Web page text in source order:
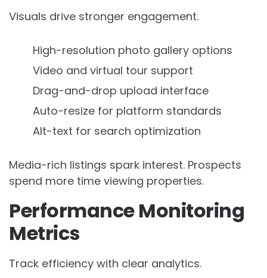
Visuals drive stronger engagement.
High-resolution photo gallery options
Video and virtual tour support
Drag-and-drop upload interface
Auto-resize for platform standards
Alt-text for search optimization
Media-rich listings spark interest. Prospects
spend more time viewing properties.
Performance Monitoring
Metrics
Track efficiency with clear analytics.